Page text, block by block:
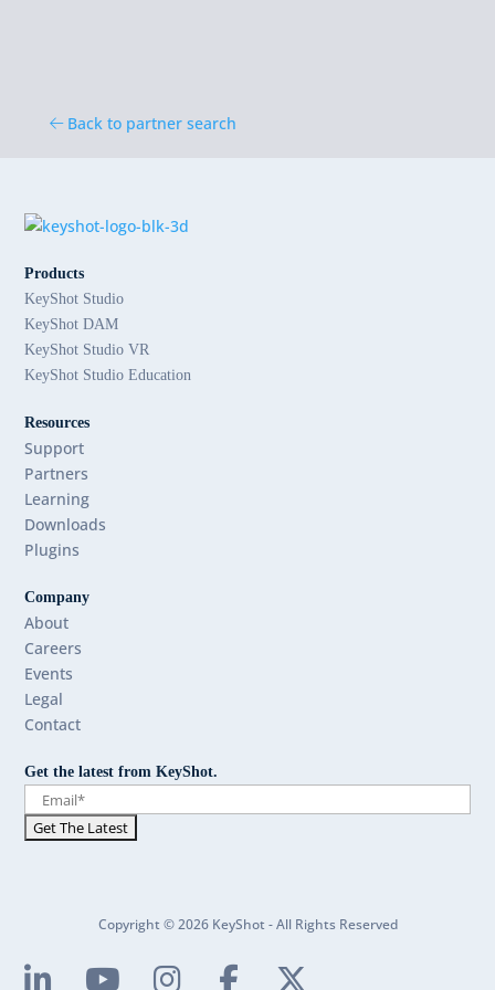
Back to partner search
Products
KeyShot Studio
KeyShot DAM
KeyShot Studio VR
KeyShot Studio Education
Resources
Support
Partners
Learning
Downloads
Plugins
Company
About
Careers
Events
Legal
Contact
Get the latest from KeyShot.
Copyright © 2026 KeyShot - All Rights Reserved